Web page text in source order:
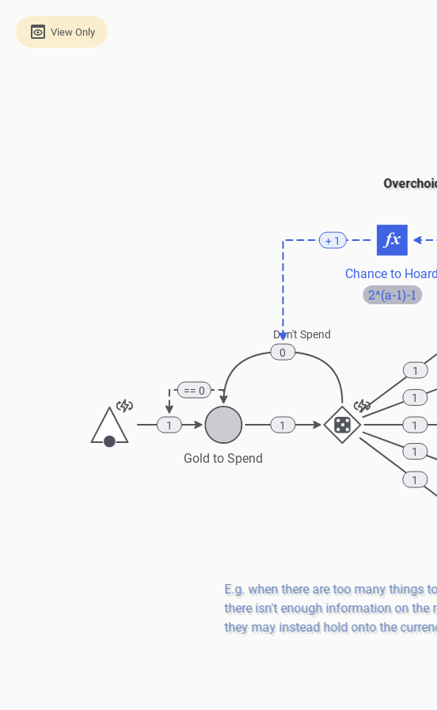
1 1
1
1
1
Gold to Spend
1
== 0
0
Don't Spend
2^(a-1)-1
Chance to Hoard
+ 1
1
E.g. when there are too many things
there isn't enough information on the
they may instead hold onto the
View Only